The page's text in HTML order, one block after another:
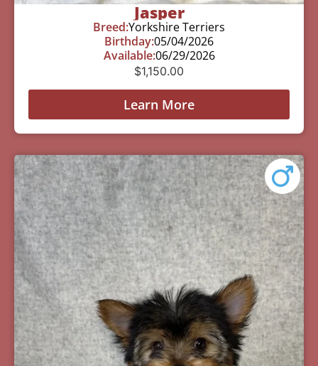
Jasper
Breed:Yorkshire Terriers
Birthday:05/04/2026
Available:06/29/2026
$1,150.00
Learn More